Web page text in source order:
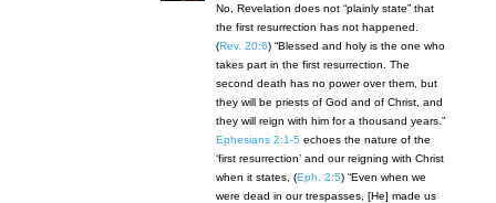
No, Revelation does not “plainly state” that
the first resurrection has not happened.
(Rev. 20:6) “Blessed and holy is the one who
takes part in the first resurrection. The
second death has no power over them, but
they will be priests of God and of Christ, and
they will reign with him for a thousand years.”
Ephesians 2:1-5 echoes the nature of the
‘first resurrection’ and our reigning with Christ
when it states, (Eph. 2:5) “Even when we
were dead in our trespasses, [He] made us